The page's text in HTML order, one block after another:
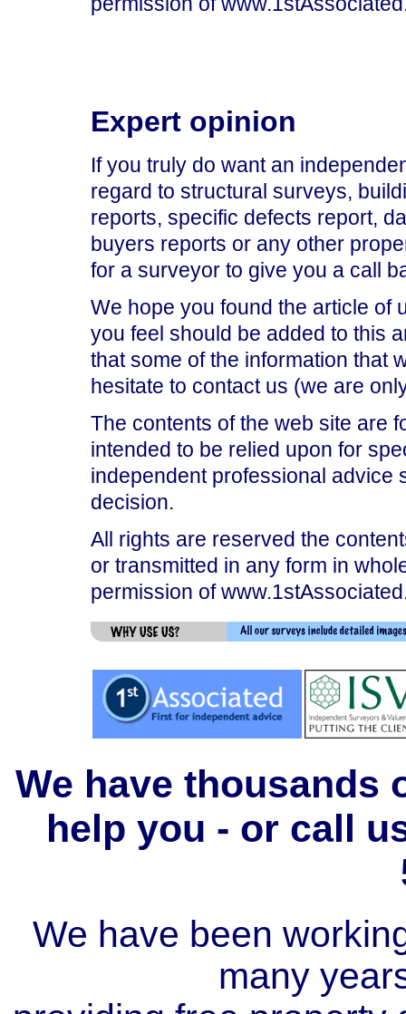
Expert opinion
If you truly do want an
regard to structural surveys,
reports, specific defects report,
buyers reports or any other
for a surveyor to give you a call
We hope you found the article of
you feel should be added to this
that some of the information that
hesitate to contact us (we are
The contents of the web site are
intended to be relied upon for
independent professional advice
decision.
All rights are reserved the
or transmitted in any form in
permission of
We have thousands
help you - or call
We have been
many